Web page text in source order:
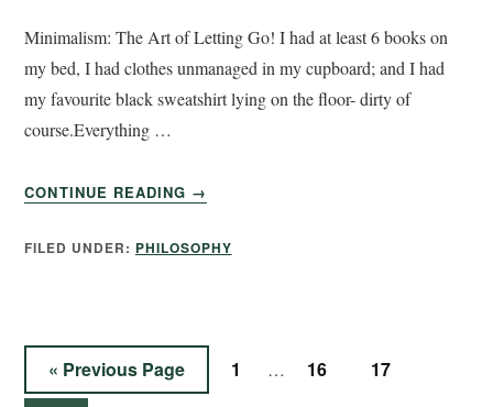
Minimalism: The Art of Letting Go! I had at least 6 books on
my bed, I had clothes unmanaged in my cupboard; and I had
my favourite black sweatshirt lying on the floor- dirty of
course.Everything …
CONTINUE READING →
FILED UNDER: PHILOSOPHY
« Previous Page 1 … 16 17